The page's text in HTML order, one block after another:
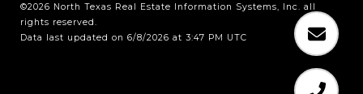
©2026 North Texas Real Estate Information Systems, Inc. all
rights reserved.
Data last updated on 6/8/2026 at 3:47 PM UTC